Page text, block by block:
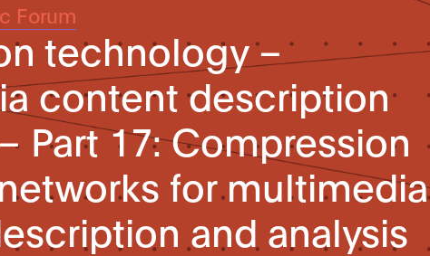
Forum
technology –
content description
Part 17: Compression
for multimedia
and analysis